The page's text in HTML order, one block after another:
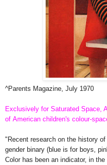
^Parents Magazine, July 1970
Exclusively for Saturated Space,
of American children's colour-
"Recent research on the history
gender binary (blue is for boys,
Color has been an indicator, in